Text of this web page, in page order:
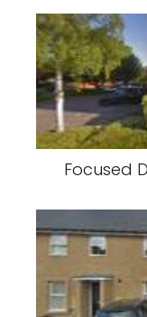
Focused